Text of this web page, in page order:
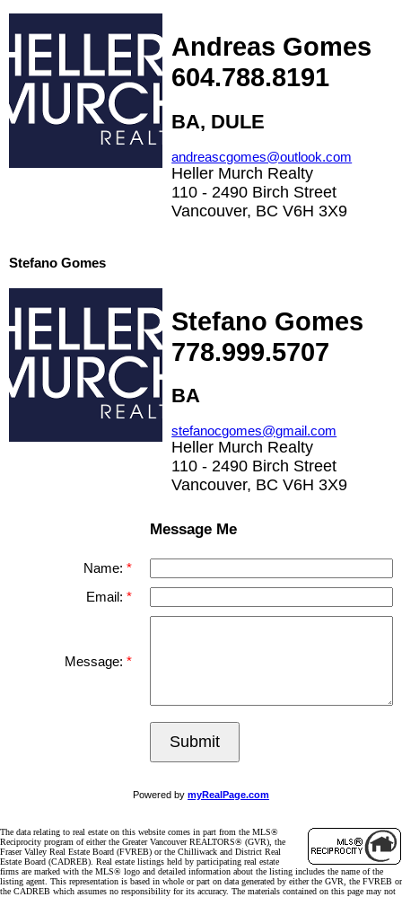
Andreas Gomes
604.788.8191
BA, DULE
andreascgomes@outlook.com
Heller Murch Realty
110 - 2490 Birch Street
Vancouver, BC V6H 3X9
Stefano Gomes
Stefano Gomes
778.999.5707
BA
stefanocgomes@gmail.com
Heller Murch Realty
110 - 2490 Birch Street
Vancouver, BC V6H 3X9
Message Me
Name:
Email:
Message:
Submit
Powered by myRealPage.com
The data relating to real estate on this website comes in part from the MLS®
Reciprocity program of either the Greater Vancouver REALTORS® (GVR), the
Fraser Valley Real Estate Board (FVREB) or the Chilliwack and District Real
Estate Board (CADREB). Real estate listings held by participating real estate
firms are marked with the MLS® logo and detailed information about the listing includes the name of the
listing agent. This representation is based in whole or part on data generated by either the GVR, the FVREB or
the CADREB which assumes no responsibility for its accuracy. The materials contained on this page may not